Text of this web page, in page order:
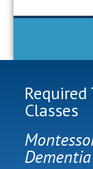
Classes